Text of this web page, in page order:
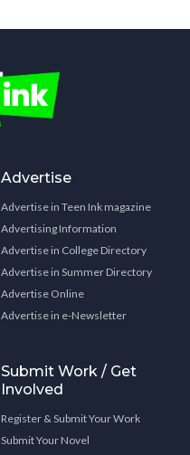
Advertise
Advertise in Teen Ink magazine
Advertising Information
Advertise in College Directory
Advertise in Summer Directory
Advertise Online
Advertise in e-Newsletter
Submit Work / Get
Involved
Register & Submit Your Work
Submit Your Novel